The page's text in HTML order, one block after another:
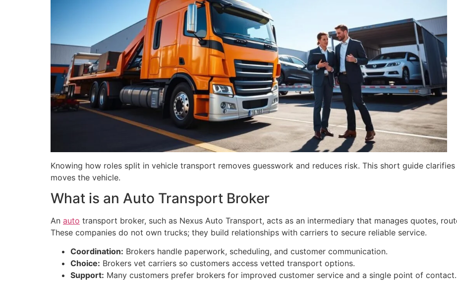
Knowing how roles split in vehicle transport removes guesswork and reduces risk. This short guide
moves the vehicle.
What is an Auto Transport Broker
An auto transport broker, such as Nexus Auto Transport, acts as an intermediary that manages quotes,
These companies do not own trucks; they build relationships with carriers to secure reliable service.
Coordination: Brokers handle paperwork, scheduling, and customer communication.
Choice: Brokers vet carriers so customers access vetted transport options.
Support: Many customers prefer brokers for improved customer service and a single point of contact.